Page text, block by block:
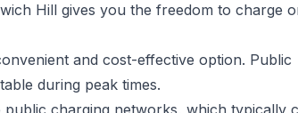
Hill gives you the freedom to charge
and cost-effective option. Public
during peak times.
charging networks, which typically